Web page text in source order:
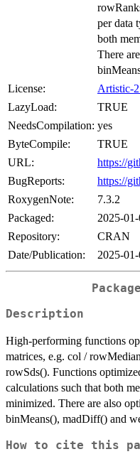
per data
both
There
License:
Artistic-
LazyLoad:
TRUE
NeedsCompilation: yes
ByteCompile:
TRUE
URL:
https://
BugReports:
https://
RoxygenNote:
7.3.2
Packaged:
2025-
Repository:
CRAN
Date/Publication:
2025-
Description
High-performing functions
matrices, e.g. col /
rowSds(). Functions
calculations such that both
minimized. There are also
binMeans(), madDiff() and
How to cite this